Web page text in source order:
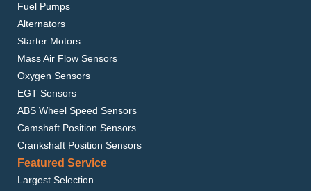
Fuel Pumps
Alternators
Starter Motors
Mass Air Flow Sensors
Oxygen Sensors
EGT Sensors
ABS Wheel Speed Sensors
Camshaft Position Sensors
Crankshaft Position Sensors
Featured Service
Largest Selection